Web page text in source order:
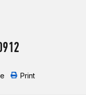
the kettlebell swings,
but reduce the
Print